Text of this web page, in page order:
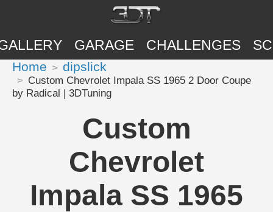
GARAGE CHALLENGES
Home dipslick
Custom Chevrolet Impala SS 1965 2 Door Coupe
by Radical | 3DTuning
Custom
Chevrolet
Impala SS 1965